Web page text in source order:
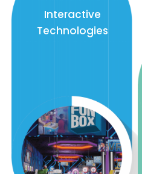
Interactive
Technologies